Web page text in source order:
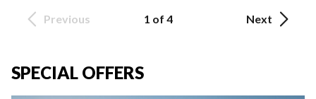
Previous 1 of 4 Next
SPECIAL OFFERS